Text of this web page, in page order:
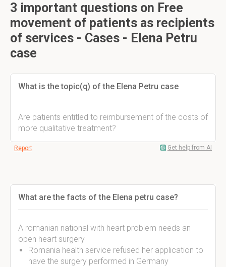
3 important questions on Free
movement of patients as recipients
of services - Cases - Elena Petru
case
What is the topic(q) of the Elena Petru case
Are patients entitled to reimbursement of the costs of
more qualitative treatment?
Report Get help from AI
What are the facts of the Elena petru case?
A romanian national with heart problem needs an
open heart surgery
Romania health service refused her application to
have the surgery performed in Germany